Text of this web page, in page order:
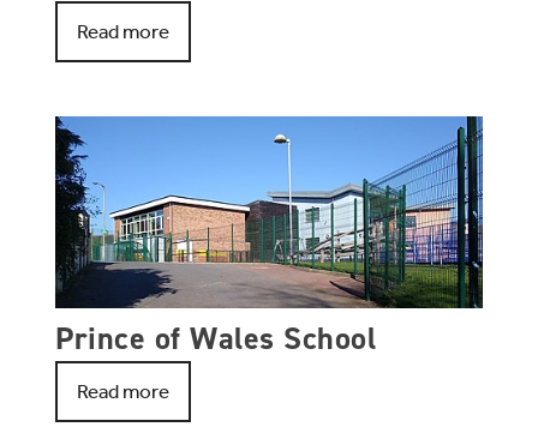
Read more
Prince of Wales School
Read more